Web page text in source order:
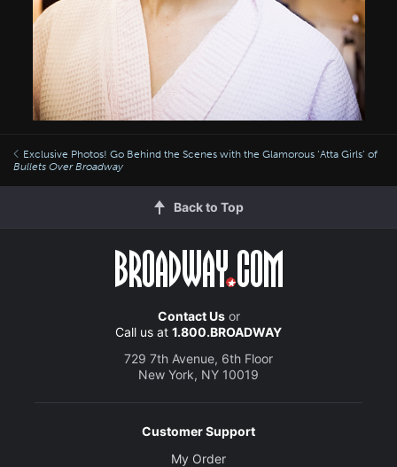
Exclusive Photos! Go Behind the Scenes with the Glamorous ‘Atta Girls’ of
Bullets Over Broadway
Back to Top
Contact Usor
Call us at 1.800.BROADWAY
729 7th Avenue, 6th Floor
New York, NY 10019
Customer Support
My Order